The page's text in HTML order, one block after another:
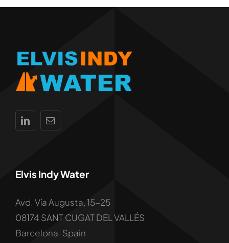
Elvis Indy Water
Avd. Vía Augusta, 15-25
08174 SANT CUGAT DEL VALLÉS
Barcelona-Spain